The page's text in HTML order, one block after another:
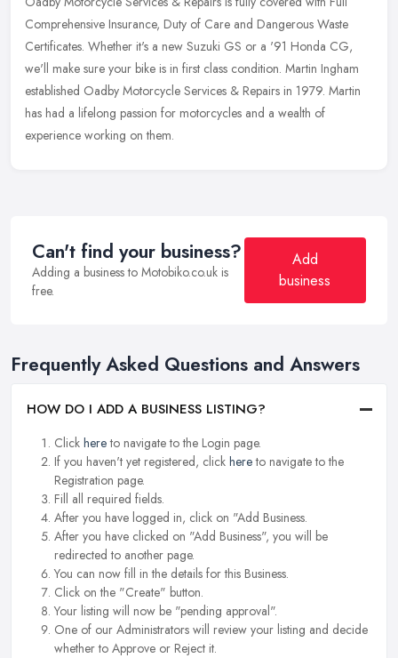
Comprehensive Insurance, Duty of Care and Dangerous Waste
Certificates. Whether it's a new Suzuki GS or a '91 Honda CG,
we'll make sure your bike is in first class condition. Martin Ingham
established Oadby Motorcycle Services & Repairs in 1979. Martin
has had a lifelong passion for motorcycles and a wealth of
experience working on them.
Can't find your business?
Adding a business to Motobiko.co.uk is
free.
Add
business
Frequently Asked Questions and Answers
HOW DO I ADD A BUSINESS LISTING?
Click hereto navigate to the Login page.
If you haven't yet registered, click hereto navigate to the
Registration page.
Fill all required fields.
After you have logged in, click on "Add Business.
After you have clicked on "Add Business", you will be
redirected to another page.
You can now fill in the details for this Business.
Click on the "Create" button.
Your listing will now be "pending approval".
One of our Administrators will review your listing and decide
whether to Approve or Reject it.